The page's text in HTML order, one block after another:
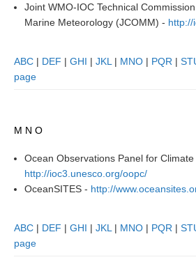
SSG Publications
ICPO News
ICPO Publications
Global
Ocean Model Development Panel
OMDP News
OMDP Publications
Joint WMO-IOC Technical
Marine Meteorology (JCOMM) - http://
ABC | DEF | GHI | JKL | MNO | PQR |
page
M N O
Ocean Observations Panel for Climate
http://ioc3.unesco.org/oopc/
OceanSITES - http://
ABC | DEF | GHI | JKL | MNO | PQR |
page